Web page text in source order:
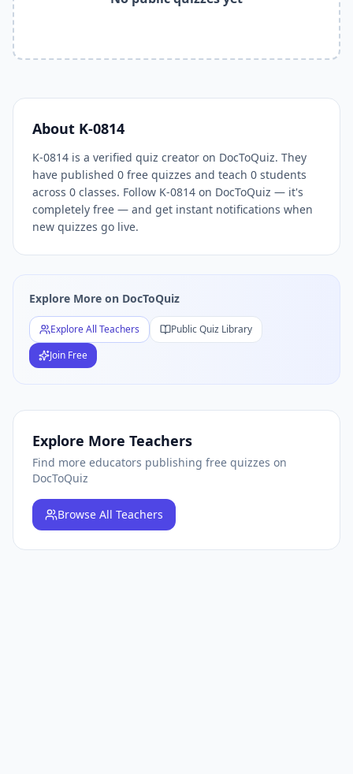
Related Tools and Pages
Explore All Free Quiz Teachers on DocToQuiz
Free Quiz Library — Browse Thousands of Free Quizzes by
Free Practice Quiz for Students — Better than Quizlet
AI Exam Prep Quiz Generator — Practice Questions from
DocToQuiz Pricing — Free Quiz Platform for Teachers and
About K-0814
K-0814 is a verified quiz creator on DocToQuiz. They
have published 0 free quizzes and teach 0 students
across 0 classes. Follow K-0814 on DocToQuiz — it's
completely free — and get instant notifications when
new quizzes go live.
Explore More on DocToQuiz
Explore All Teachers
Public Quiz Library
Join Free
Explore More Teachers
Find more educators publishing free quizzes on
DocToQuiz
Browse All Teachers